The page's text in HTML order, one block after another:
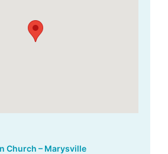
Church – Marysville